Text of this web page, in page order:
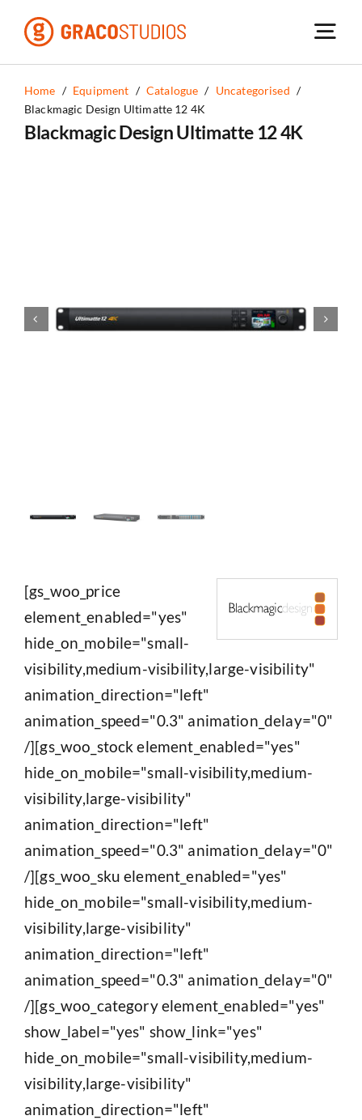
content
Home / Equipment / Catalogue / Uncategorised /
Blackmagic Design Ultimatte 12 4K
Blackmagic Design Ultimatte 12 4K
[gs_woo_price
element_enabled="yes"
hide_on_mobile="small-
visibility,medium-visibility,large-visibility"
animation_direction="left"
animation_speed="0.3" animation_delay="0"
/][gs_woo_stock element_enabled="yes"
hide_on_mobile="small-visibility,medium-
visibility,large-visibility"
animation_direction="left"
animation_speed="0.3" animation_delay="0"
/][gs_woo_sku element_enabled="yes"
hide_on_mobile="small-visibility,medium-
visibility,large-visibility"
animation_direction="left"
animation_speed="0.3" animation_delay="0"
/][gs_woo_category element_enabled="yes"
show_label="yes" show_link="yes"
hide_on_mobile="small-visibility,medium-
visibility,large-visibility"
animation_direction="left"